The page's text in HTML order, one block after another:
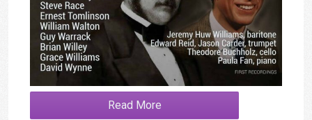
Read More